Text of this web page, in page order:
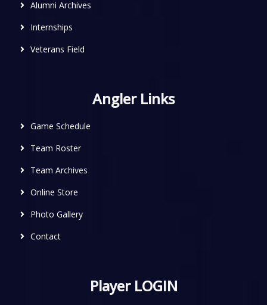
Alumni Archives
Internships
Veterans Field
Angler Links
Game Schedule
Team Roster
Team Archives
Online Store
Photo Gallery
Contact
Player LOGIN